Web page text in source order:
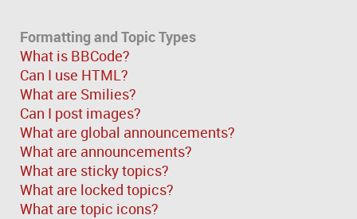
Formatting and Topic Types
What is BBCode?
Can I use HTML?
What are Smilies?
Can I post images?
What are global announcements?
What are announcements?
What are sticky topics?
What are locked topics?
What are topic icons?